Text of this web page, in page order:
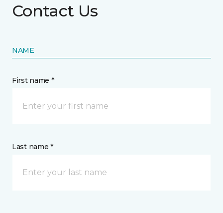
Contact Us
NAME
First name *
Last name *